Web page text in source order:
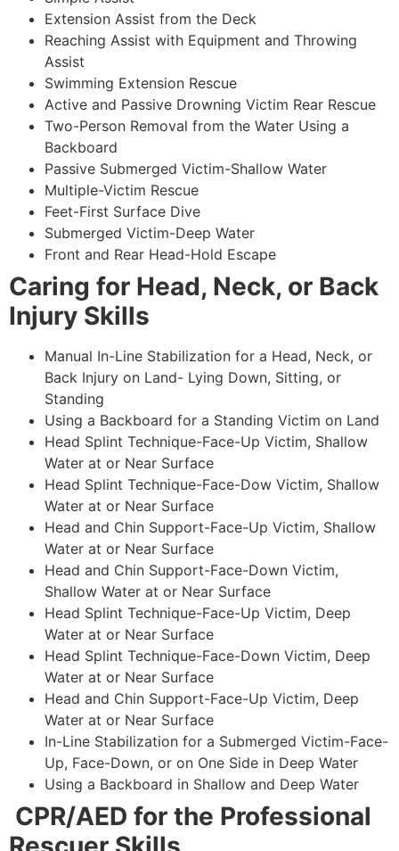
Extension Assist from the Deck
Reaching Assist with Equipment and Throwing
Assist
Swimming Extension Rescue
Active and Passive Drowning Victim Rear Rescue
Two-Person Removal from the Water Using a
Backboard
Passive Submerged Victim-Shallow Water
Multiple-Victim Rescue
Feet-First Surface Dive
Submerged Victim-Deep Water
Front and Rear Head-Hold Escape
Caring for Head, Neck, or Back
Injury Skills
Manual In-Line Stabilization for a Head, Neck, or
Back Injury on Land- Lying Down, Sitting, or
Standing
Using a Backboard for a Standing Victim on Land
Head Splint Technique-Face-Up Victim, Shallow
Water at or Near Surface
Head Splint Technique-Face-Dow Victim, Shallow
Water at or Near Surface
Head and Chin Support-Face-Up Victim, Shallow
Water at or Near Surface
Head and Chin Support-Face-Down Victim,
Shallow Water at or Near Surface
Head Splint Technique-Face-Up Victim, Deep
Water at or Near Surface
Head Splint Technique-Face-Down Victim, Deep
Water at or Near Surface
Head and Chin Support-Face-Up Victim, Deep
Water at or Near Surface
In-Line Stabilization for a Submerged Victim-Face-
Up, Face-Down, or on One Side in Deep Water
Using a Backboard in Shallow and Deep Water
CPR/AED for the Professional